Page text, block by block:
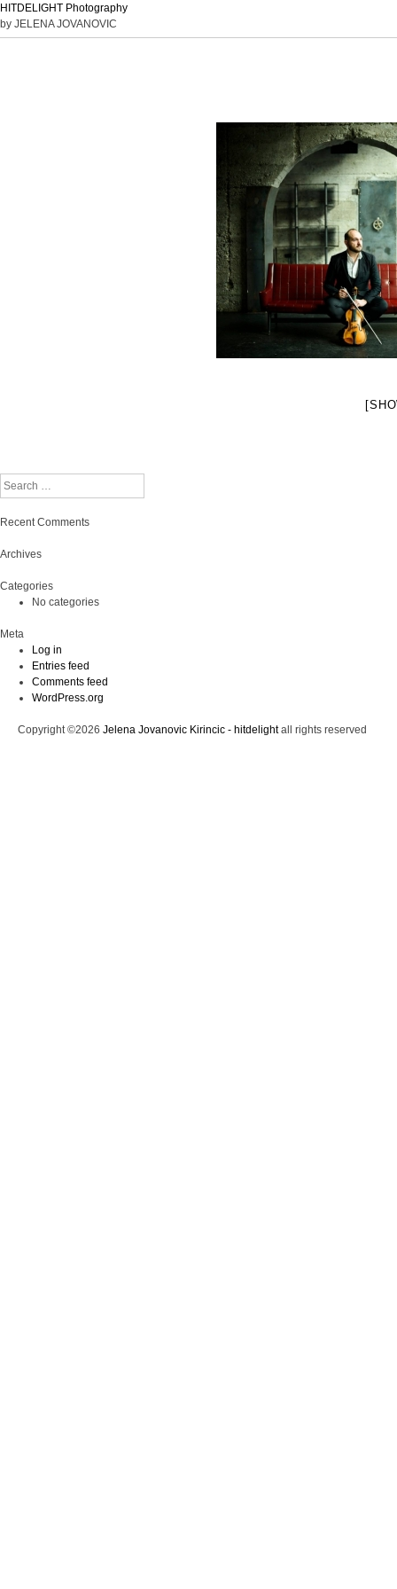
HITDELIGHT Photography
by JELENA JOVANOVIC
Search
Recent Comments
Archives
Categories
No categories
Meta
Log in
Entries feed
Comments feed
WordPress.org
Copyright ©2026 Jelena Jovanovic Kirincic - hitdelightall rights reserved